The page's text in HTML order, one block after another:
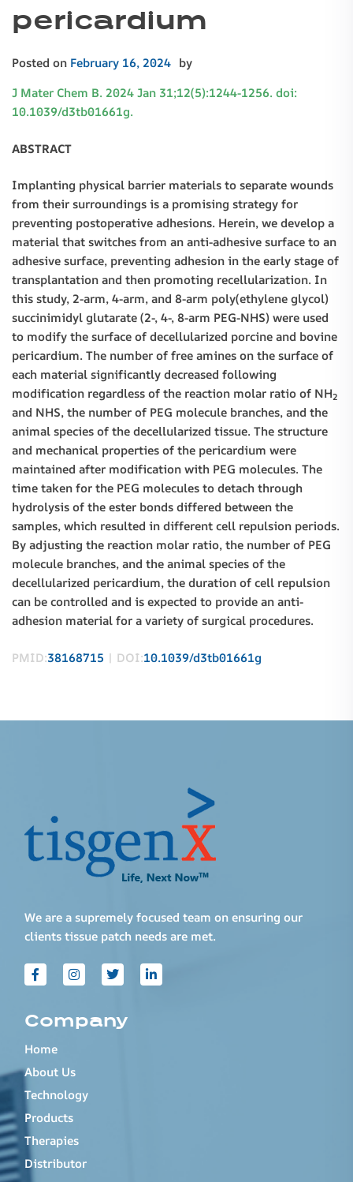
pericardium
Posted on February 16, 2024 by
J Mater Chem B. 2024 Jan 31;12(5):1244-1256. doi:
10.1039/d3tb01661g.
ABSTRACT
Implanting physical barrier materials to separate wounds
from their surroundings is a promising strategy for
preventing postoperative adhesions. Herein, we develop a
material that switches from an anti-adhesive surface to an
adhesive surface, preventing adhesion in the early stage of
transplantation and then promoting recellularization. In
this study, 2-arm, 4-arm, and 8-arm poly(ethylene glycol)
succinimidyl glutarate (2-, 4-, 8-arm PEG-NHS) were used
to modify the surface of decellularized porcine and bovine
pericardium. The number of free amines on the surface of
each material significantly decreased following
modification regardless of the reaction molar ratio of NH2
and NHS, the number of PEG molecule branches, and the
animal species of the decellularized tissue. The structure
and mechanical properties of the pericardium were
maintained after modification with PEG molecules. The
time taken for the PEG molecules to detach through
hydrolysis of the ester bonds differed between the
samples, which resulted in different cell repulsion periods.
By adjusting the reaction molar ratio, the number of PEG
molecule branches, and the animal species of the
decellularized pericardium, the duration of cell repulsion
can be controlled and is expected to provide an anti-
adhesion material for a variety of surgical procedures.
PMID:38168715 | DOI:10.1039/d3tb01661g
We are a supremely focused team on ensuring our
clients tissue patch needs are met.
Company
Home
About Us
Technology
Products
Therapies
Distributor